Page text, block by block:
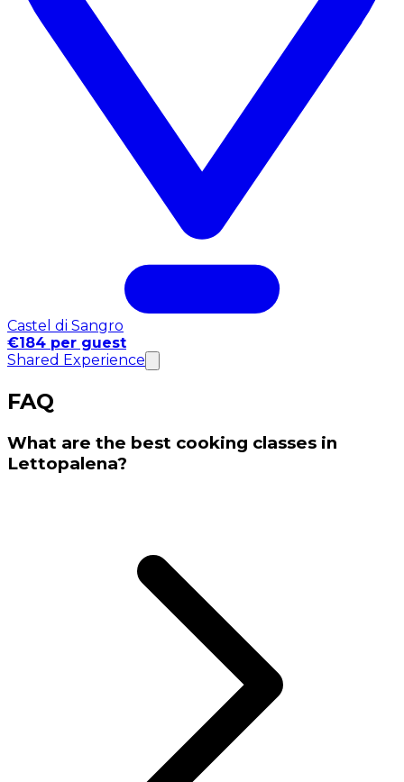
Castel di Sangro
€184 per guest
Shared Experience
FAQ
What are the best cooking classes in
Lettopalena?